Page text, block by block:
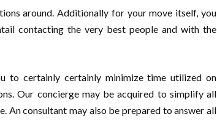
around. Additionally for your move itself, you
contacting the very best people and with the
to certainly certainly minimize time utilized on
Our concierge may be acquired to simplify all
An consultant may also be prepared to answer all